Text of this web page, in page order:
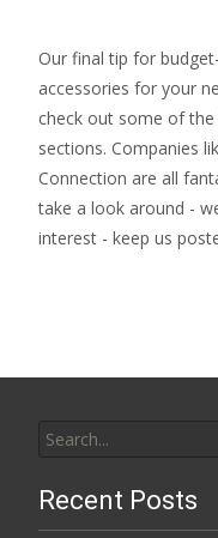
Our final tip for
accessories for your
check out some of
sections. Companies
Connection are all
take a look around -
interest - keep us
for:
Recent Posts